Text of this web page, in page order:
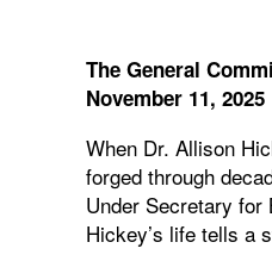
The General
November 11, 2025
When Dr. Allison
forged through
Under Secretary for
Hickey’s life tells a